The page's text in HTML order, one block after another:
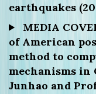
earthquakes
MEDIA
of American
method to
mechanisms in
Junhao and